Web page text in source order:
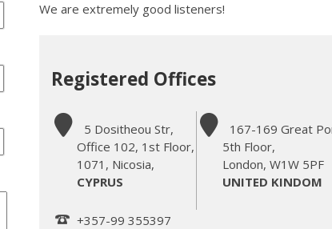
We are extremely good listeners!
Registered Offices
5 Dositheou Str,
Office 102, 1st Floor,
1071, Nicosia,
CYPRUS
167-169 Great
5th Floor,
London, W1W 5PF
UNITED KINDOM
+357-99 355397